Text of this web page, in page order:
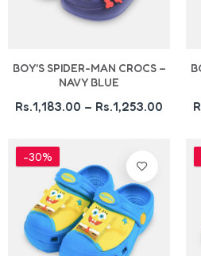
BOY'S SPIDER-MAN CROCS –
NAVY BLUE
Rs.1,183.00 – Rs.1,253.00
-30%